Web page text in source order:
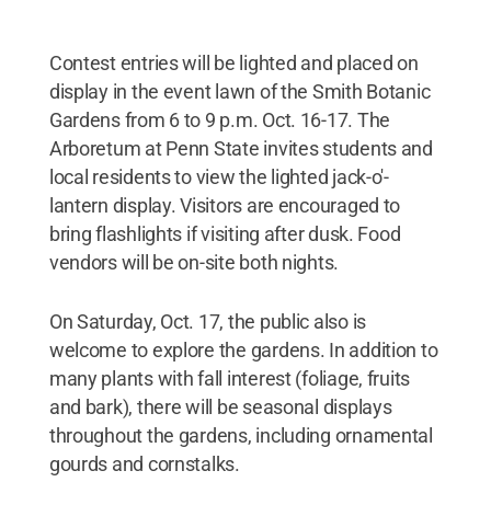
Contest entries will be lighted and placed on
display in the event lawn of the Smith Botanic
Gardens from 6 to 9 p.m. Oct. 16-17. The
Arboretum at Penn State invites students and
local residents to view the lighted jack-o'-
lantern display. Visitors are encouraged to
bring flashlights if visiting after dusk. Food
vendors will be on-site both nights.
On Saturday, Oct. 17, the public also is
welcome to explore the gardens. In addition to
many plants with fall interest (foliage, fruits
and bark), there will be seasonal displays
throughout the gardens, including ornamental
gourds and cornstalks.